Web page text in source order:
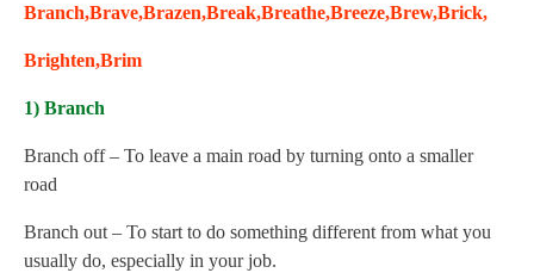
Branch,Brave,Brazen,Break,Breathe,Breeze,Brew,Brick,
Brighten,Brim
1) Branch
Branch off – To leave a main road by turning onto a smaller
road
Branch out – To start to do something different from what you
usually do, especially in your job.